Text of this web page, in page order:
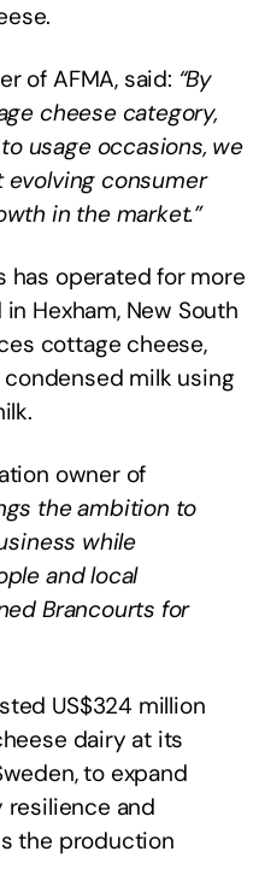
of AFMA, said: “By
cheese category,
usage occasions, we
consumer
in the market.”
has operated for more
Hexham, New South
cottage cheese,
milk using
owner of
the ambition to
while
and local
Brancourts for
US$324 million
dairy at its
to expand
and
the production